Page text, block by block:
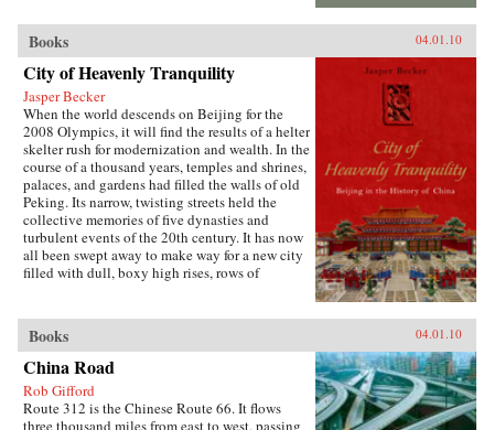
pensioners, a crucial political
constituency.More broadly, Socialist Insecurity
shows that the inequalities of welfare policy put
China in the same quandary as other large
uneven developers—countries that have
succeeded in achieving rapid growth but with
growing economic inequalities. While most
explanations of the formation and expansion of
welfare states are derived from experience in
today’s mature welfare systems, developing
countries such as China, Frazier argues, provide
new terrain to explore how welfare programs
evolve, who drives the process, and who sees
the greatest benefit. —Cornell University
Press
subject of this book. —Stanford University
Press
Books 04.01.10
City of Heavenly Tranquility
Jasper Becker
When the world descends on Beijing for the
2008 Olympics, it will find the results of a helter
skelter rush for modernization and wealth. In the
course of a thousand years, temples and shrines,
palaces, and gardens had filled the walls of old
Peking. Its narrow, twisting streets held the
collective memories of five dynasties and
turbulent events of the 20th century. It has now
all been swept away to make way for a new city
filled with dull, boxy high rises, rows of
down uniform streets. The City of Heavenly
Tranquility explores how and why the Chinese
buried their history and destroyed one of the
world’s most fabled cities, virtually
extinguishing the culture of one of the greatest
and oldest civilizations within the span of a
Books 04.01.10
China Road
Rob Gifford
Route 312 is the Chinese Route 66. It flows
three thousand miles from east to west, passing